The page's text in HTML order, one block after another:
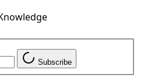
Subscribe